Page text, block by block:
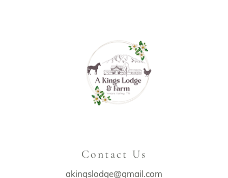
Contact Us
akingslodge@gmail.com